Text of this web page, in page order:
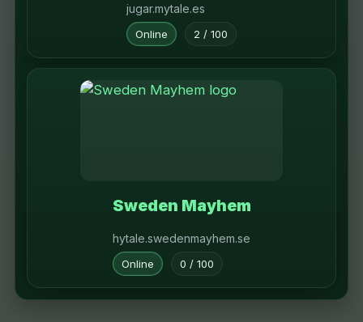
jugar.mytale.es
Online 2 / 100
Sweden Mayhem
hytale.swedenmayhem.se
Online 0 / 100